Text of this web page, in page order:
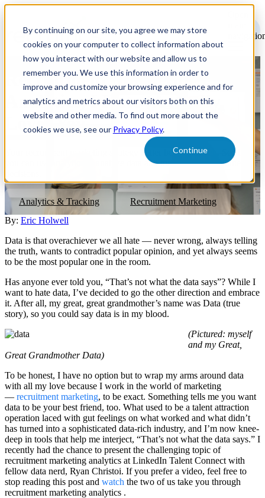
By continuing on our site, you agree we may store
cookies on your computer to collect information about
how you interact with our website and allow us to
remember you. We use this information in order to
improve and customize your browsing experience and for
analytics and metrics about our visitors both on this
website and other media. To find out more about the
cookies we use, see our Privacy Policy.
Continue
Recruitment Marketing
Analytics, I Hate (Actually,
Love) You.
Your recruitment marketing strategy better be data-driven. See how
you can use analytics to analyze data and make better recruitment
Analytics & Tracking
Recruitment Marketing
By: Eric Holwell
Data is that overachiever we all hate — never wrong, always telling
the truth, wants to contradict popular opinion, and yet always seems
to be the most popular one in the room.
Has anyone ever told you, “That’s not what the data says”? While I
want to hate data, I’ve decided to go the other direction and embrace
it. After all, my great, great grandmother’s name was Data (true
story), so you could say data is in my blood.
(Pictured: myself
and my Great,
Great Grandmother Data)
To be honest, I have no option but to wrap my arms around data
with all my love because I work in the world of marketing
— recruitment marketing, to be exact. Something tells me you want
data to be your best friend, too. What used to be a talent attraction
operation laced with gut feelings on what worked and what didn’t
has turned into a sophisticated data-rich industry, and I’m now knee-
deep in tools that help me interject, “That’s not what the data says.” I
recently had the chance to present the challenging topic of
recruitment marketing analytics at LinkedIn Talent Connect with
fellow data nerd, Ryan Christoi. If you prefer a video, feel free to
stop reading this post and watch the two of us take you through
recruitment marketing analytics .